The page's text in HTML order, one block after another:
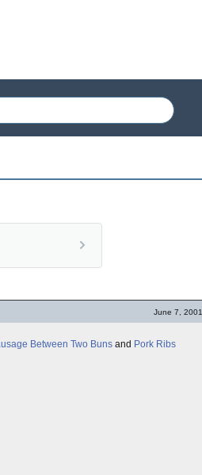
June 7, 2001
Between Two Buns and Pork Ribs